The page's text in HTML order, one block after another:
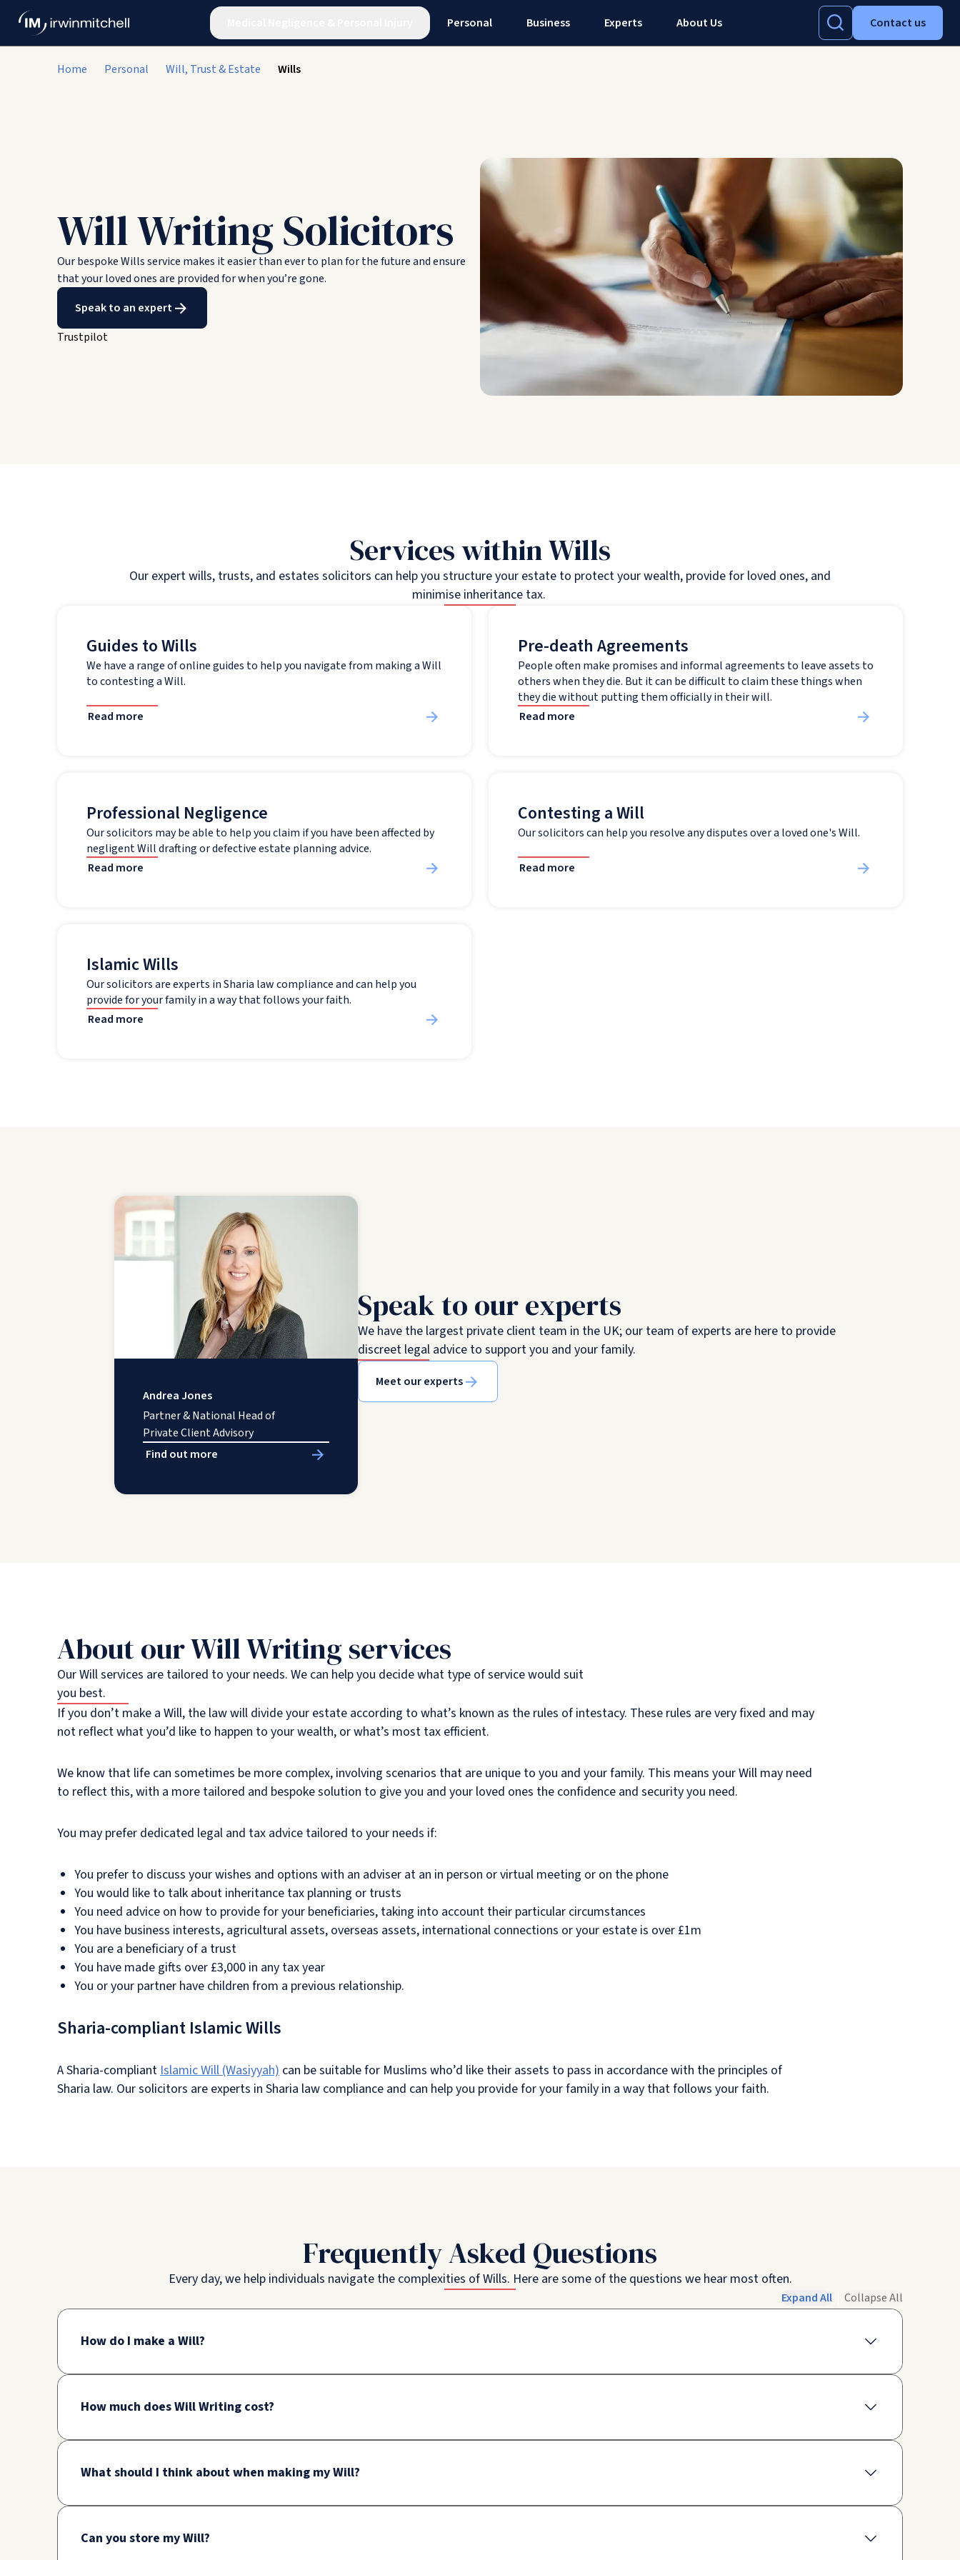
Personal Business Experts About Us Contact us
Home Personal Will, Trust & Estate Wills
Will Writing Solicitors
Our bespoke Wills service makes it easier than ever to plan for the future and ensure
that your loved ones are provided for when you’re gone.
Speak to an expert
Trustpilot
Services within Wills
Our expert wills, trusts, and estates solicitors can help you structure your estate to protect your wealth, provide for loved ones, and
minimise inheritance tax.
Guides to Wills
We have a range of online guides to help you navigate from making a Will
to contesting a Will.
Read more
Pre-death Agreements
People often make promises and informal agreements to leave assets to
others when they die. But it can be difficult to claim these things when
they die without putting them officially in their will.
Read more
Professional Negligence
Our solicitors may be able to help you claim if you have been affected by
negligent Will drafting or defective estate planning advice.
Read more
Contesting a Will
Our solicitors can help you resolve any disputes over a loved one's Will.
Read more
Islamic Wills
Our solicitors are experts in Sharia law compliance and can help you
provide for your family in a way that follows your faith.
Read more
Speak to our experts
We have the largest private client team in the UK; our team of experts are here to provide
discreet legal advice to support you and your family.
Meet our experts
Andrea Jones
Partner & National Head of
Private Client Advisory
Find out more
About our Will Writing services
Our Will services are tailored to your needs. We can help you decide what type of service would suit
you best.
If you don’t make a Will, the law will divide your estate according to what’s known as the rules of intestacy. These rules are very fixed and may
not reflect what you’d like to happen to your wealth, or what’s most tax efficient.
We know that life can sometimes be more complex, involving scenarios that are unique to you and your family. This means your Will may need
to reflect this, with a more tailored and bespoke solution to give you and your loved ones the confidence and security you need.
You may prefer dedicated legal and tax advice tailored to your needs if:
You prefer to discuss your wishes and options with an adviser at an in person or virtual meeting or on the phone
You would like to talk about inheritance tax planning or trusts
You need advice on how to provide for your beneficiaries, taking into account their particular circumstances
You have business interests, agricultural assets, overseas assets, international connections or your estate is over £1m
You are a beneficiary of a trust
You have made gifts over £3,000 in any tax year
You or your partner have children from a previous relationship.
Sharia-compliant Islamic Wills
A Sharia-compliant Islamic Will (Wasiyyah) can be suitable for Muslims who’d like their assets to pass in accordance with the principles of
Sharia law. Our solicitors are experts in Sharia law compliance and can help you provide for your family in a way that follows your faith.
Frequently Asked Questions
Every day, we help individuals navigate the complexities of Wills. Here are some of the questions we hear most often.
Expand All Collapse All
How do I make a Will?
How much does Will Writing cost?
What should I think about when making my Will?
Can you store my Will?